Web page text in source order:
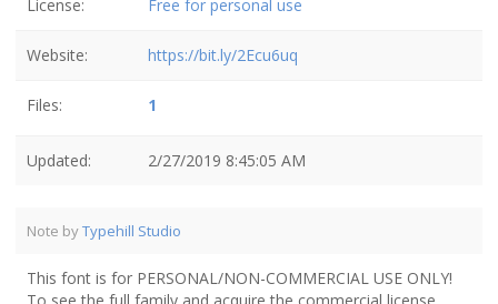
License: Free for personal use
Website: https://bit.ly/2Ecu6uq
Files: 1
Updated: 2/27/2019 8:45:05 AM
Note byTypehill Studio
This font is for PERSONAL/NON-COMMERCIAL USE ONLY!